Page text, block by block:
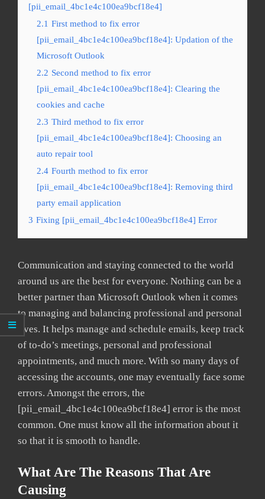
[pii_email_4bc1e4c100ea9bcf18e4]
2.1 First method to fix error
[pii_email_4bc1e4c100ea9bcf18e4]: Updation of the
Microsoft Outlook
2.2 Second method to fix error
[pii_email_4bc1e4c100ea9bcf18e4]: Clearing the
cookies and cache
2.3 Third method to fix error
[pii_email_4bc1e4c100ea9bcf18e4]: Choosing an
auto repair tool
2.4 Fourth method to fix error
[pii_email_4bc1e4c100ea9bcf18e4]: Removing third
party email application
3 Fixing [pii_email_4bc1e4c100ea9bcf18e4] Error
Communication and staying connected to the world
around us are the best for everyone. Nothing can be a
better partner than Microsoft Outlook when it comes
to managing and balancing professional and personal
lives. It helps manage and schedule emails, keep track
of to-do’s meetings, personal and professional
appointments, and much more. With so many days of
accessing the accounts, one may eventually face some
errors. Amongst the errors, the
[pii_email_4bc1e4c100ea9bcf18e4] error is the most
common. One must know all the information about it
so that it is smooth to handle.
What Are The Reasons That Are
Causing